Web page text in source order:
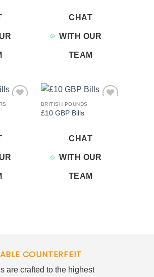
CHAT
WITH OUR
TEAM
BRITISH POUNDS
£10 GBP Bills
CHAT
WITH OUR
TEAM
COUNTERFEIT
are crafted to the highest